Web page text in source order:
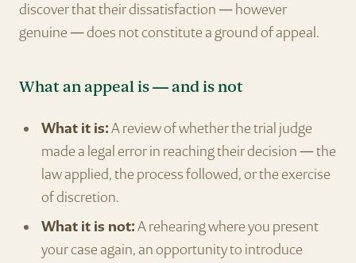
discover that their dissatisfaction — however
genuine — does not constitute a ground of appeal.
What an appeal is — and is not
What it is:A review of whether the trial judge
made a legal error in reaching their decision — the
law applied, the process followed, or the exercise
of discretion.
What it is not:A rehearing where you present
your case again, an opportunity to introduce